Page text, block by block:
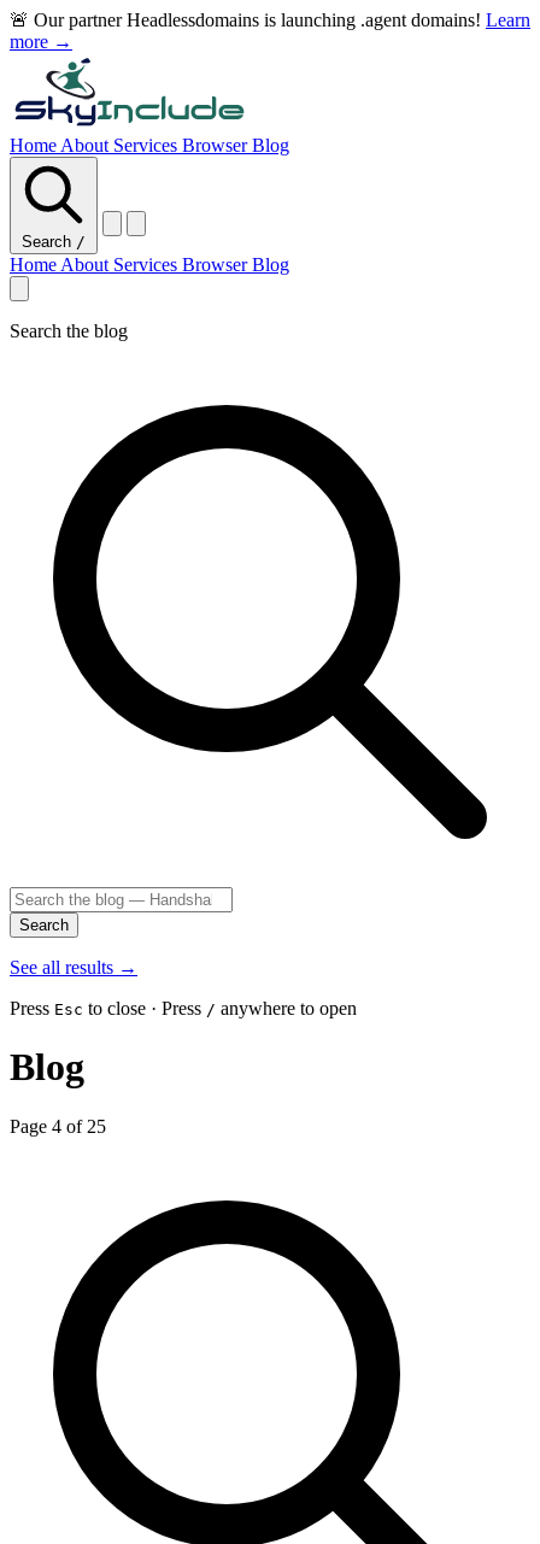
🚨 Our partner Headlessdomains is launching .agent domains! Learn
more →
Home About Services BrowserBlog
Search /
Home About Services BrowserBlog
Search the blog
Search
See all results →
Press Esc to close · Press / anywhere to open
Blog
Page 4 of 25